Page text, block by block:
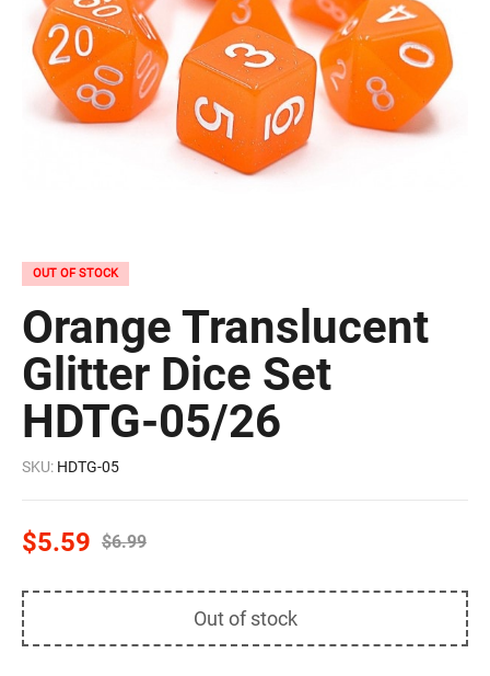
OUT OF STOCK
Orange Translucent
Glitter Dice Set
HDTG-05/26
SKU: HDTG-05
$6.99
$5.59
Out of stock